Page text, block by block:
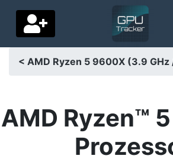
Delivery country
< AMD Ryzen 5 9600X (3.9 GHz
AMD Ryzen™